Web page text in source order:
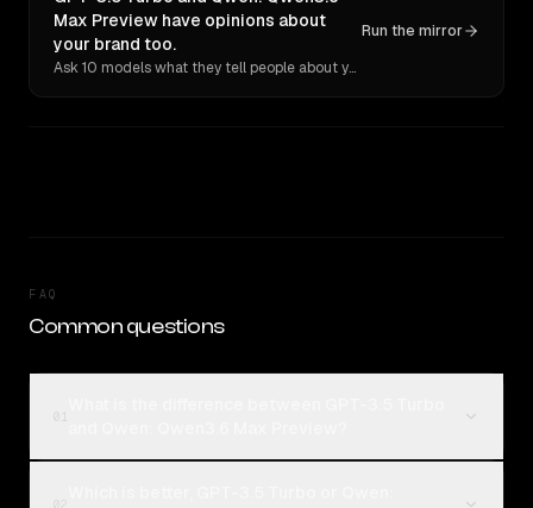
Max Preview have opinions about
your brand too.
Ask 10 models what they tell people about you. Verbatim receipts.
Run the mirror
FAQ
Common questions